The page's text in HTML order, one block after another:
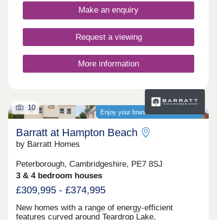
popular with first-time buyers and second-
steppers. Residents of Elder Brook will find an
shops and services, not to mention excellent
transport connections to Huntingdon,
regarded local schools.
Make an enquiry
Request a viewing
More information
Enjoy your brand-new home sooner
10
Barratt at Hampton Beach
by Barratt Homes
Peterborough, Cambridgeshire, PE7 8SJ
3 & 4 bedroom houses
£309,995 - £374,995
New homes with a range of energy-efficient
features curved around Teardrop Lake,